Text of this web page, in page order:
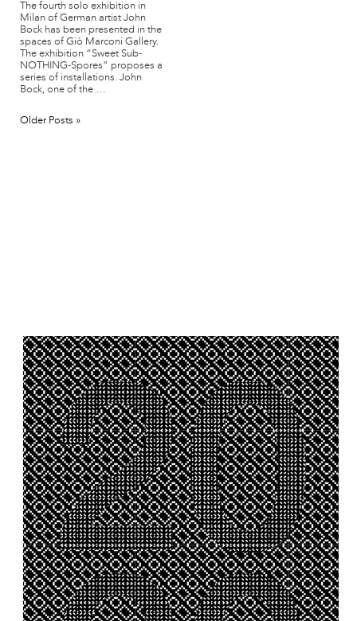
The fourth solo exhibition in
Milan of German artist John
Bock has been presented in the
spaces of Giò Marconi Gallery.
The exhibition “Sweet Sub-
NOTHING-Spores” proposes a
series of installations. John
Bock, one of the …
Older Posts »